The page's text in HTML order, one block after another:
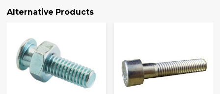
Alternative Products